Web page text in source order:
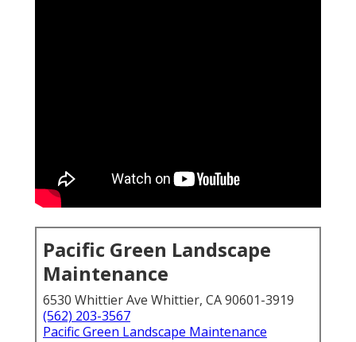
Pacific Green Landscape
Maintenance
6530 Whittier Ave Whittier, CA 90601-3919
(562) 203-3567
Pacific Green Landscape Maintenance